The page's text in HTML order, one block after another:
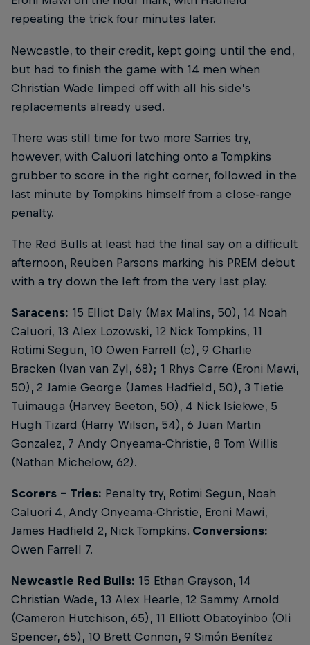
repeating the trick four minutes later.
Newcastle, to their credit, kept going until the end,
but had to finish the game with 14 men when
Christian Wade limped off with all his side’s
replacements already used.
There was still time for two more Sarries try,
however, with Caluori latching onto a Tompkins
grubber to score in the right corner, followed in the
last minute by Tompkins himself from a close-range
penalty.
The Red Bulls at least had the final say on a difficult
afternoon, Reuben Parsons marking his PREM debut
with a try down the left from the very last play.
Saracens: 15 Elliot Daly (Max Malins, 50), 14 Noah
Caluori, 13 Alex Lozowski, 12 Nick Tompkins, 11
Rotimi Segun, 10 Owen Farrell (c), 9 Charlie
Bracken (Ivan van Zyl, 68); 1 Rhys Carre (Eroni Mawi,
50), 2 Jamie George (James Hadfield, 50), 3 Tietie
Tuimauga (Harvey Beeton, 50), 4 Nick Isiekwe, 5
Hugh Tizard (Harry Wilson, 54), 6 Juan Martin
Gonzalez, 7 Andy Onyeama-Christie, 8 Tom Willis
(Nathan Michelow, 62).
Scorers - Tries: Penalty try, Rotimi Segun, Noah
Caluori 4, Andy Onyeama-Christie, Eroni Mawi,
James Hadfield 2, Nick Tompkins. Conversions:
Owen Farrell 7.
Newcastle Red Bulls: 15 Ethan Grayson, 14
Christian Wade, 13 Alex Hearle, 12 Sammy Arnold
(Cameron Hutchison, 65), 11 Elliott Obatoyinbo (Oli
Spencer, 65), 10 Brett Connon, 9 Simón Benítez